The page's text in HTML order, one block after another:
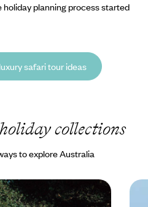
planning process started
safari tour ideas
holiday collections
to explore Australia